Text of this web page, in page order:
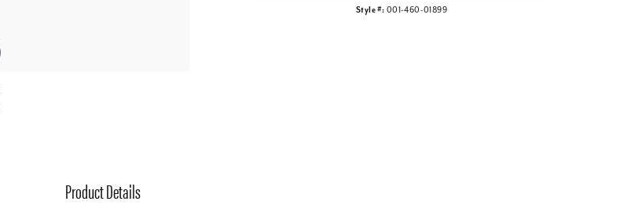
Style #: 001-460-01899
Product Details